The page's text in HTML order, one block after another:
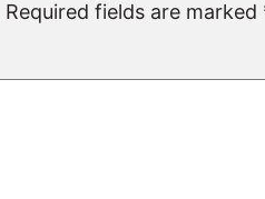
Required fields are marked